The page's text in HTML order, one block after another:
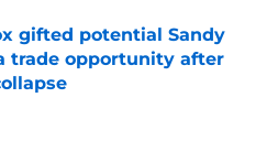
gifted potential Sandy
trade opportunity after
Invalid Date